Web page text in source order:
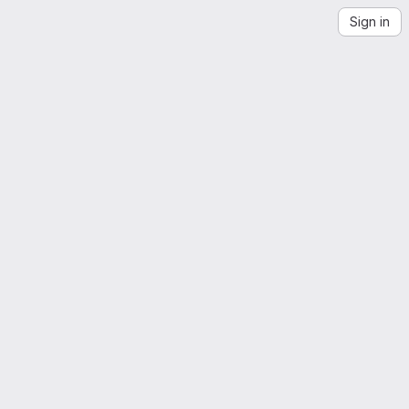
Sign in